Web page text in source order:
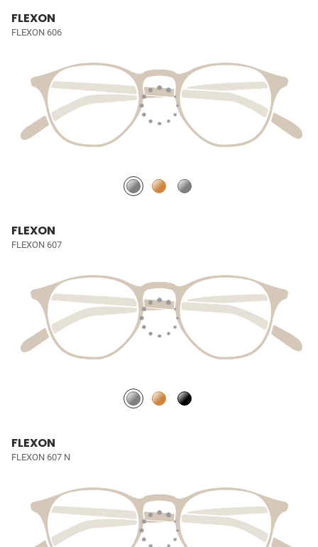
FLEXON
FLEXON 606
FLEXON
FLEXON 607
FLEXON
FLEXON 607 N